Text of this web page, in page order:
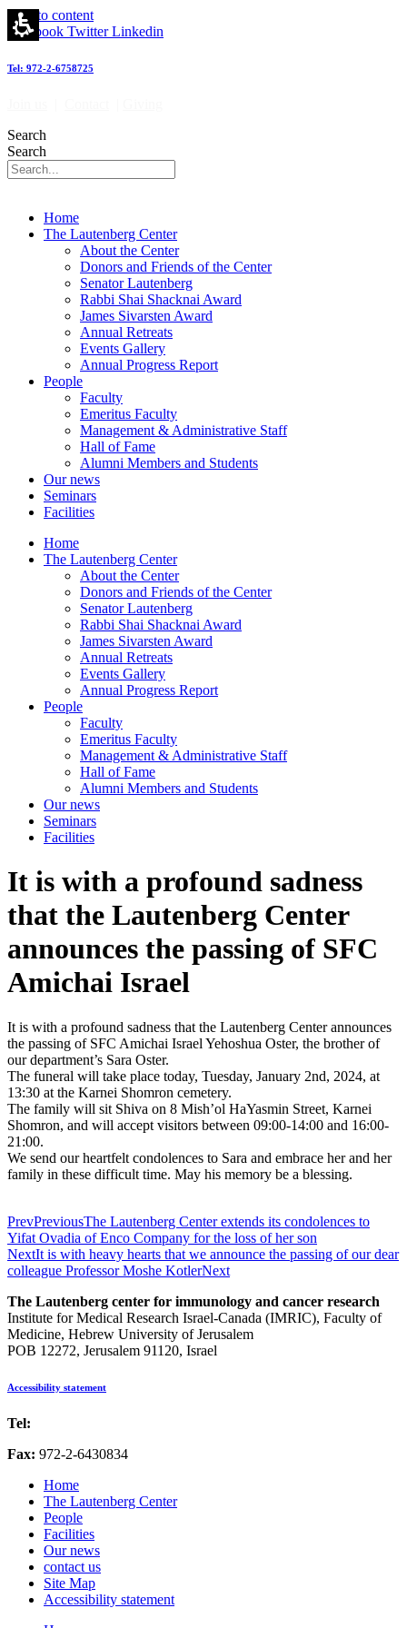
Skip to content
Facebook Twitter Linkedin
Tel: 972-2-6758725
Search
Search
Home
The Lautenberg Center
About the Center
Donors and Friends of the Center
Senator Lautenberg
Rabbi Shai Shacknai Award
James Sivarsten Award
Annual Retreats
Events Gallery
Annual Progress Report
People
Faculty
Emeritus Faculty
Management & Administrative Staff
Hall of Fame
Alumni Members and Students
Our news
Seminars
Facilities
Home
The Lautenberg Center
About the Center
Donors and Friends of the Center
Senator Lautenberg
Rabbi Shai Shacknai Award
James Sivarsten Award
Annual Retreats
Events Gallery
Annual Progress Report
People
Faculty
Emeritus Faculty
Management & Administrative Staff
Hall of Fame
Alumni Members and Students
Our news
Seminars
Facilities
It is with a profound sadness
that the Lautenberg Center
announces the passing of SFC
Amichai Israel
It is with a profound sadness that the Lautenberg Center announces
the passing of SFC Amichai Israel Yehoshua Oster, the brother of
our department’s Sara Oster.
The funeral will take place today, Tuesday, January 2nd, 2024, at
13:30 at the Karnei Shomron cemetery.
The family will sit Shiva on 8 Mish’ol HaYasmin Street, Karnei
Shomron, and will accept visitors between 09:00-14:00 and 16:00-
21:00.
We send our heartfelt condolences to Sara and embrace her and her
family in these difficult time. May his memory be a blessing.
PrevPreviousThe Lautenberg Center extends its condolences to
Yifat Ovadia of Enco Company for the loss of her son
NextIt is with heavy hearts that we announce the passing of our dear
colleague Professor Moshe KotlerNext
The Lautenberg center for immunology and cancer research
Institute for Medical Research Israel-Canada (IMRIC), Faculty of
Medicine, Hebrew University of Jerusalem
POB 12272, Jerusalem 91120, Israel
Accessibility statement
Tel:
Fax: 972-2-6430834
Home
The Lautenberg Center
People
Facilities
Our news
contact us
Site Map
Accessibility statement